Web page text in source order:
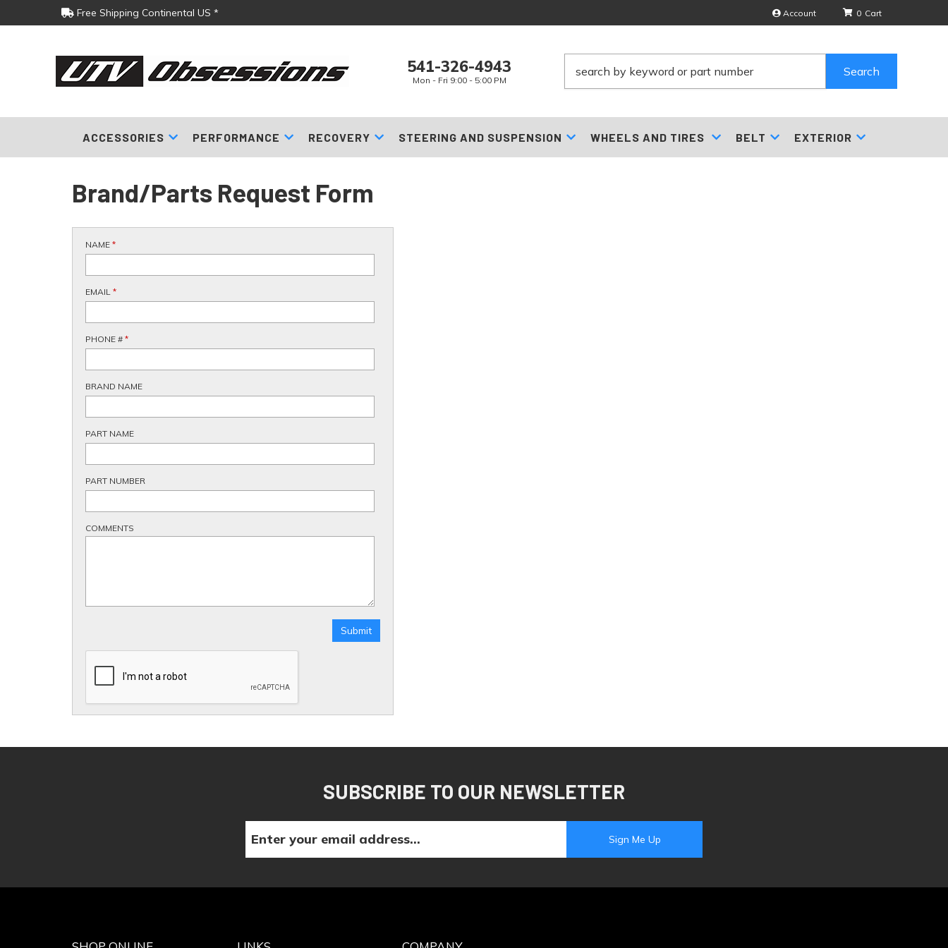
Free Shipping Continental US * Account
541-326-4943
Mon - Fri 9:00 - 5:00 PM
0
Search
ACCESSORIES PERFORMANCE RECOVERY STEERING AND SUSPENSION WHEELS AND TIRES BELT EXTERIOR
Brand/Parts Request Form
NAME *
EMAIL *
PHONE # *
BRAND NAME
PART NAME
PART NUMBER
COMMENTS
SUBSCRIBE TO OUR NEWSLETTER